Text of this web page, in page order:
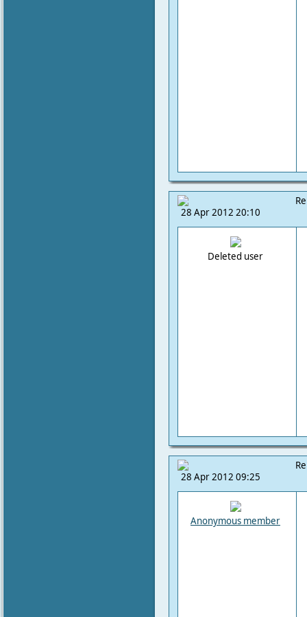
28 Apr 2012 20:10
Deleted user
28 Apr 2012 09:25
Anonymous member